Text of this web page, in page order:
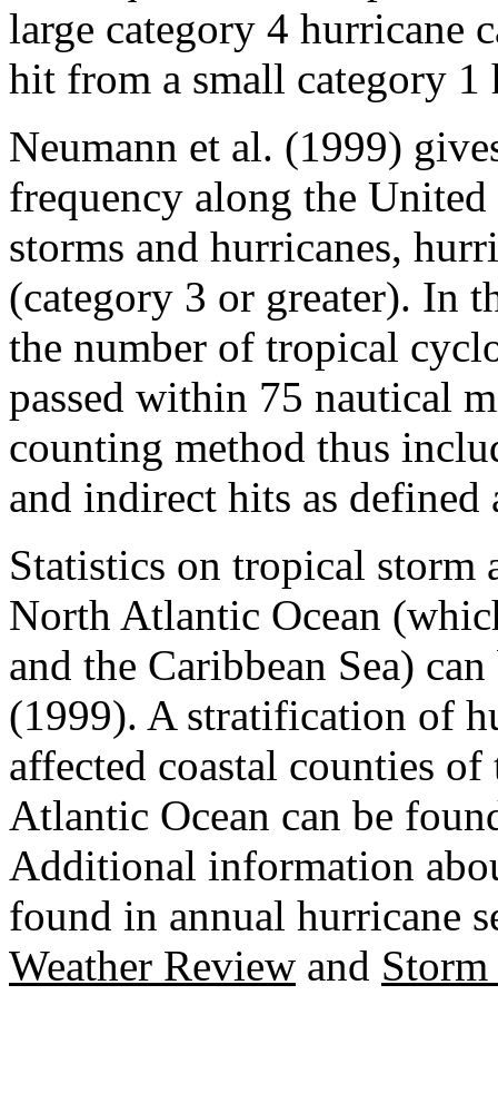
large category 4 hurricane
hit from a small category 1
Neumann et al. (1999)
frequency along the
storms and hurricanes,
(category 3 or greater). In
the number of tropical
passed within 75 nautical
counting method thus
and indirect hits as defined
Statistics on tropical
North Atlantic Ocean
and the Caribbean Sea)
(1999). A stratification of
affected coastal counties
Atlantic Ocean can be
Additional information
found in annual hurricane
Weather Review and